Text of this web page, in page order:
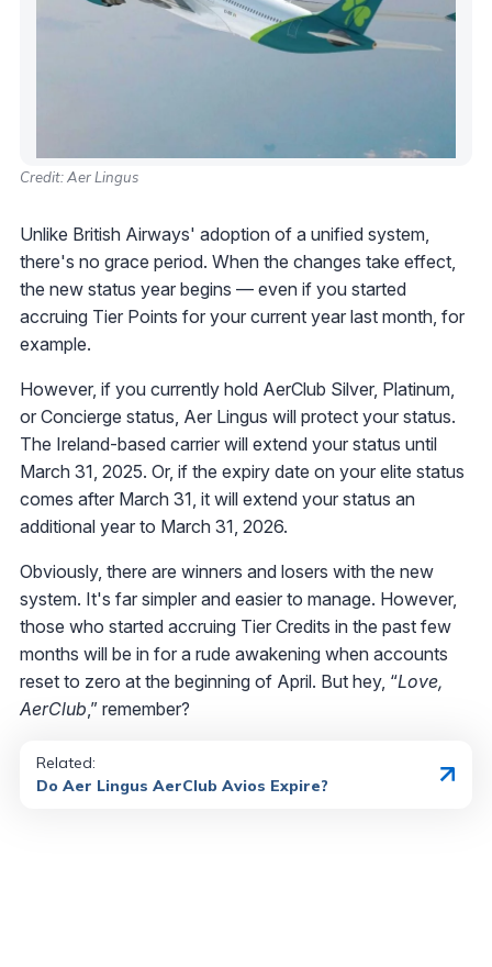
Credit: Aer Lingus
Unlike British Airways' adoption of a unified system,
there's no grace period. When the changes take effect,
the new status year begins — even if you started
accruing Tier Points for your current year last month, for
example.
However, if you currently hold AerClub Silver, Platinum,
or Concierge status, Aer Lingus will protect your status.
The Ireland-based carrier will extend your status until
March 31, 2025. Or, if the expiry date on your elite status
comes after March 31, it will extend your status an
additional year to March 31, 2026.
Obviously, there are winners and losers with the new
system. It's far simpler and easier to manage. However,
those who started accruing Tier Credits in the past few
months will be in for a rude awakening when accounts
reset to zero at the beginning of April. But hey, “Love,
AerClub,” remember?
Related:
Do Aer Lingus AerClub Avios Expire?